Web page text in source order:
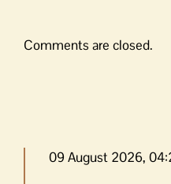
Comments are closed.
09 August 2026,